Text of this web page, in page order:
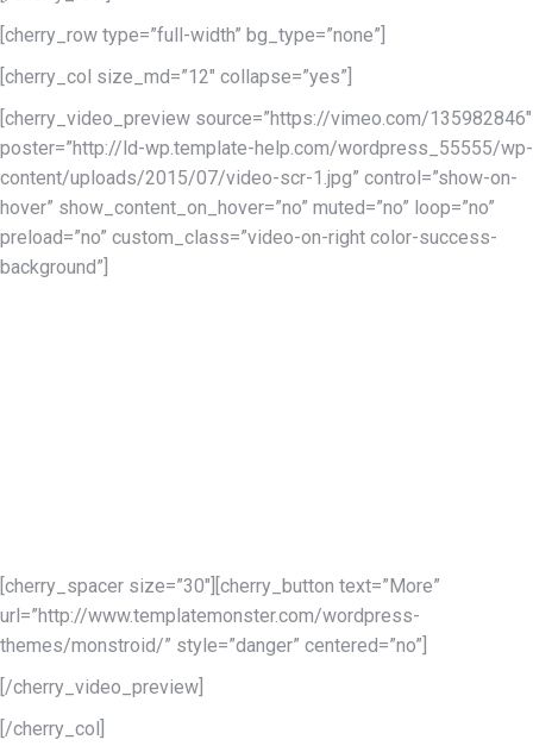
[cherry_row type=”full-width” bg_type=”none”]
[cherry_col size_md=”12″ collapse=”yes”]
[cherry_video_preview source=”https://vimeo.com/135982846″
poster=”http://ld-wp.template-help.com/wordpress_55555/wp-
content/uploads/2015/07/video-scr-1.jpg” control=”show-on-
hover” show_content_on_hover=”no” muted=”no” loop=”no”
preload=”no” custom_class=”video-on-right color-success-
background”]
[cherry_spacer size=”30″][cherry_button text=”More”
url=”http://www.templatemonster.com/wordpress-
themes/monstroid/” style=”danger” centered=”no”]
[/cherry_video_preview]
[/cherry_col]